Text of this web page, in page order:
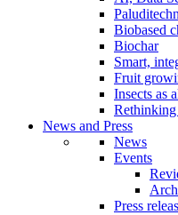
Biobased
Biochar
Smart,
Fruit
Insects as
News and Press
News
Events
Press